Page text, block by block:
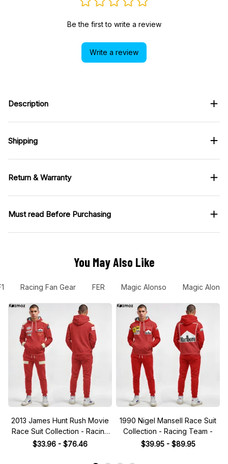
Be the first to write a review
Write a review
Description
Shipping
Return & Warranty
Must read Before Purchasing
You May Also Like
Racing Fan Gear FER Magic Alonso Magic
2013 James Hunt Rush Movie
Race Suit Collection - Racing
Team
$33.96 - $76.46
1990 Nigel Mansell Race Suit
Collection - Racing Team -
$39.95 - $89.95